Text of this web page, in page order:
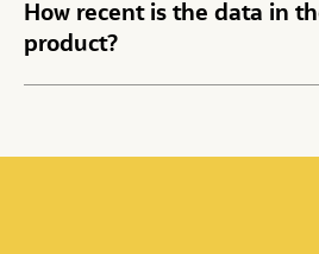
How recent is the data in
product?